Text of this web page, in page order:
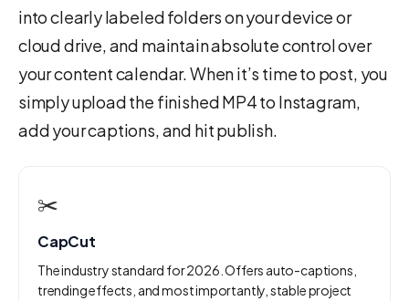
into clearly labeled folders on your device or
cloud drive, and maintain absolute control over
your content calendar. When it’s time to post, you
simply upload the finished MP4 to Instagram,
add your captions, and hit publish.
✂️
CapCut
The industry standard for 2026. Offers auto-captions,
trending effects, and most importantly, stable project